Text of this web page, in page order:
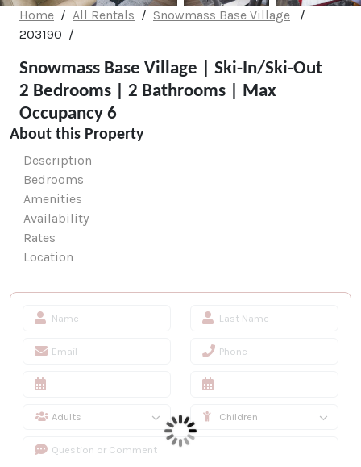
Home All Rentals
Snowmass Base Village
203190
Snowmass Base Village | Ski-In/Ski-Out
2 Bedrooms | 2 Bathrooms | Max
Occupancy 6
About this Property
Description
Bedrooms
Amenities
Availability
Rates
Location